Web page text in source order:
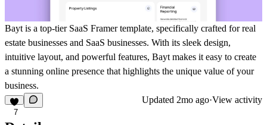
Bayt is a top-tier SaaS Framer template, specifically crafted for real
estate businesses and SaaS businesses. With its sleek design,
intuitive layout, and powerful features, Bayt makes it easy to create
a stunning online presence that highlights the unique value of your
business.
7
Updated 2mo ago·View activity